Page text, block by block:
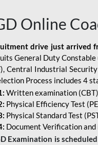
Online
drive just arrived
General Duty
Central Industrial
Process includes 4
Written examination
Physical Efficiency Test
Physical Standard Test
Document Verification and
Examination is